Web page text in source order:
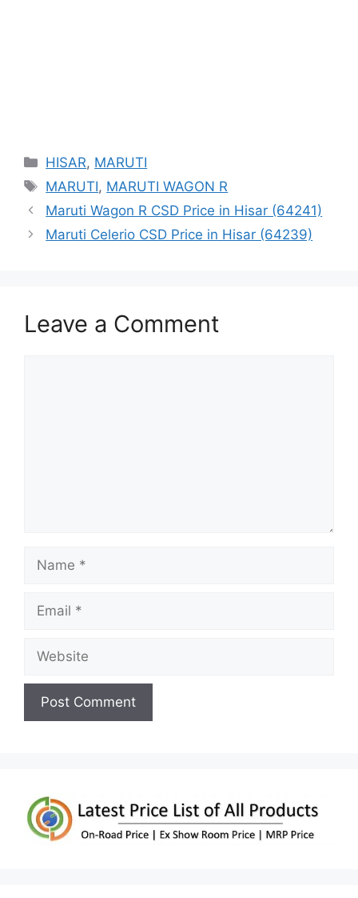
Categories
HISAR, MARUTI
Tags
MARUTI, MARUTI WAGON R
Maruti Wagon R CSD Price in Hisar (64241)
Maruti Celerio CSD Price in Hisar (64239)
Leave a Comment
Name
Email
Website